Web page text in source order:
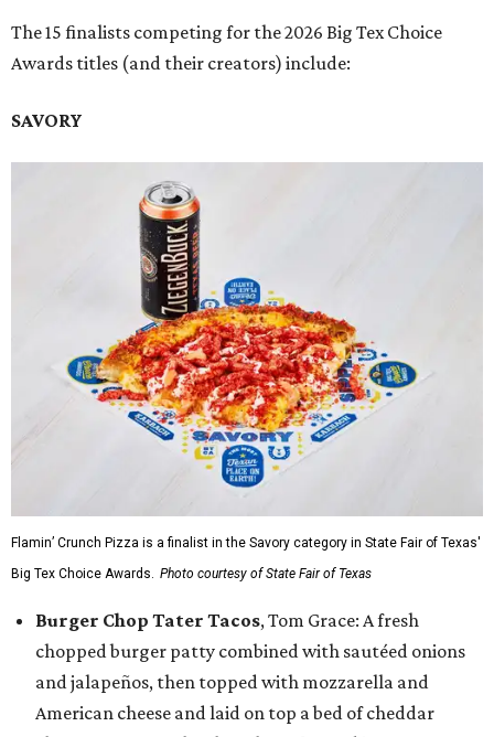
The 15 finalists competing for the 2026 Big Tex Choice
Awards titles (and their creators) include:
SAVORY
Flamin’ Crunch Pizza is a finalist in the Savory category in State Fair of Texas'
Big Tex Choice Awards. Photo courtesy of State Fair of Texas
Burger Chop Tater Tacos, Tom Grace: A fresh
chopped burger patty combined with sautéed onions
and jalapeños, then topped with mozzarella and
American cheese and laid on top a bed of cheddar